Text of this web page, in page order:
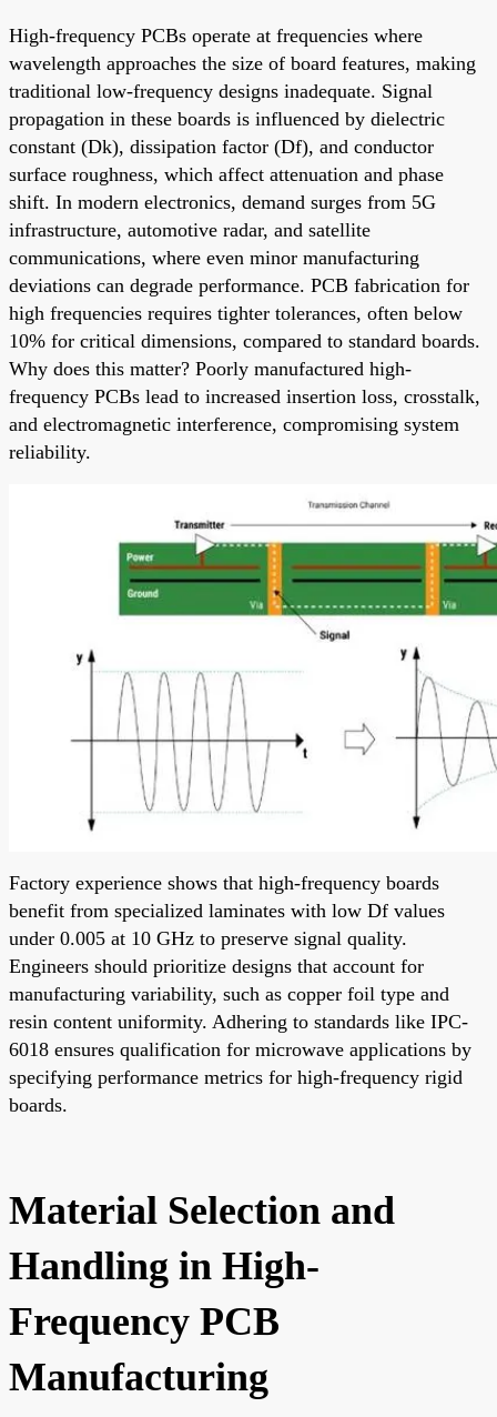
High-frequency PCBs operate at frequencies where
wavelength approaches the size of board features, making
traditional low-frequency designs inadequate. Signal
propagation in these boards is influenced by dielectric
constant (Dk), dissipation factor (Df), and conductor
surface roughness, which affect attenuation and phase
shift. In modern electronics, demand surges from 5G
infrastructure, automotive radar, and satellite
communications, where even minor manufacturing
deviations can degrade performance. PCB fabrication for
high frequencies requires tighter tolerances, often below
10% for critical dimensions, compared to standard boards.
Why does this matter? Poorly manufactured high-
frequency PCBs lead to increased insertion loss, crosstalk,
and electromagnetic interference, compromising system
reliability.
Factory experience shows that high-frequency boards
benefit from specialized laminates with low Df values
under 0.005 at 10 GHz to preserve signal quality.
Engineers should prioritize designs that account for
manufacturing variability, such as copper foil type and
resin content uniformity. Adhering to standards like IPC-
6018 ensures qualification for microwave applications by
specifying performance metrics for high-frequency rigid
boards.
Material Selection and
Handling in High-
Frequency PCB
Manufacturing